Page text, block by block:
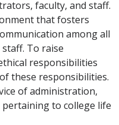
faculty, and staff.
that fosters
among all
To raise
responsibilities
these responsibilities.
of administration,
to college life